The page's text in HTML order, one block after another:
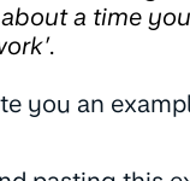
about a time
you an